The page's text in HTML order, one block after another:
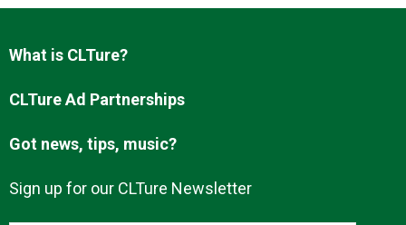
What is CLTure?
CLTure Ad Partnerships
Got news, tips, music?
Sign up for our CLTure Newsletter